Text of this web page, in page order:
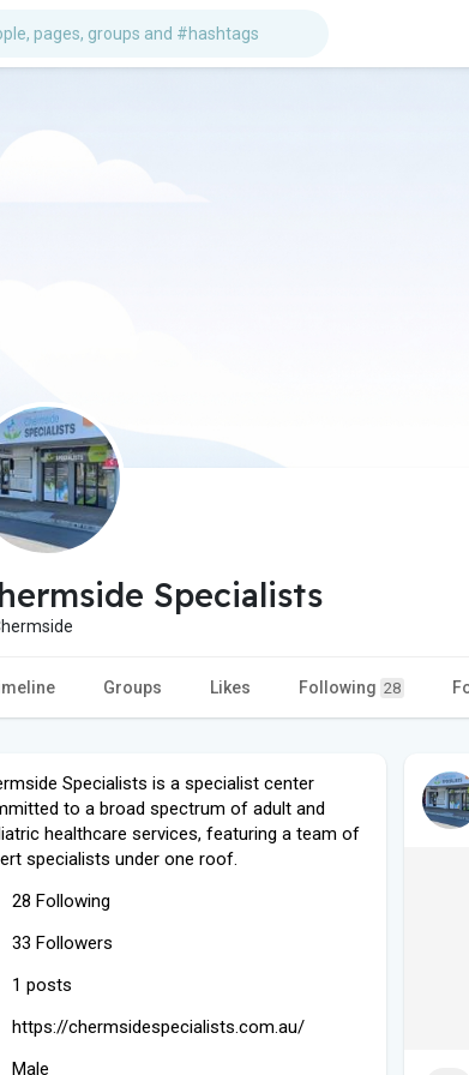
Specialists
Groups Likes Following 28
Specialists is a specialist center
to a broad spectrum of adult and
healthcare services, featuring a team of
specialists under one roof.
28 Following
33 Followers
1 posts
https://chermsidespecialists.com.au/
Male